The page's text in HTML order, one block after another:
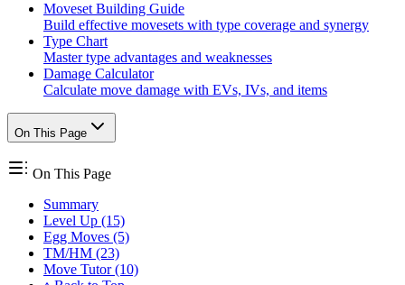
Moveset Building Guide
Build effective movesets with type coverage and synergy
Type Chart
Master type advantages and weaknesses
Damage Calculator
Calculate move damage with EVs, IVs, and items
On This Page
On This Page
Summary
Level Up (15)
Egg Moves (5)
TM/HM (23)
Move Tutor (10)